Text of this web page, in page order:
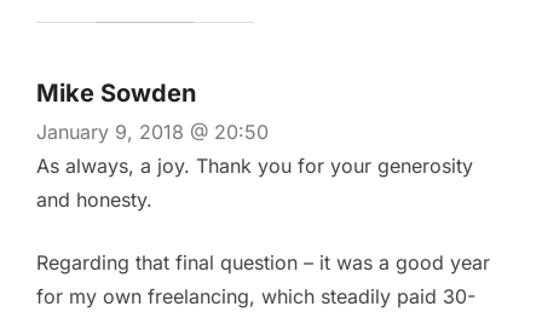
Mike Sowden
January 9, 2018 @ 20:50
As always, a joy. Thank you for your generosity
and honesty.
Regarding that final question – it was a good year
for my own freelancing, which steadily paid 30-